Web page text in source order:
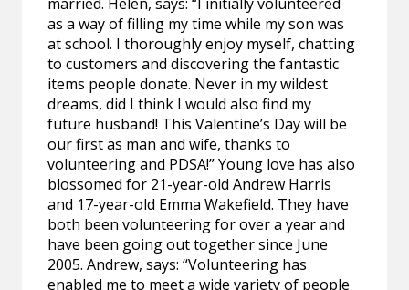
as a way of filling my time while my son was
at school. I thoroughly enjoy myself, chatting
to customers and discovering the fantastic
items people donate. Never in my wildest
dreams, did I think I would also find my
future husband! This Valentine’s Day will be
our first as man and wife, thanks to
volunteering and PDSA!” Young love has also
blossomed for 21-year-old Andrew Harris
and 17-year-old Emma Wakefield. They have
both been volunteering for over a year and
have been going out together since June
2005. Andrew, says: “Volunteering has
enabled me to meet a wide variety of people